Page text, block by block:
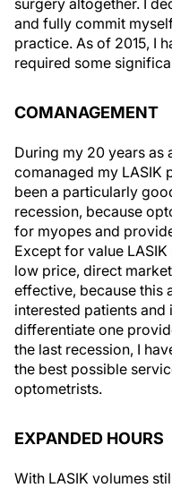
surgery altogether. I
and fully commit
practice. As of 2015, I
required some
COMANAGEMENT
During my 20 years as
comanaged my LASIK
been a particularly
recession, because
for myopes and
Except for value
low price, direct
effective, because this
interested patients and
differentiate one
the last recession, I
the best possible
optometrists.
EXPANDED HOURS
With LASIK volumes